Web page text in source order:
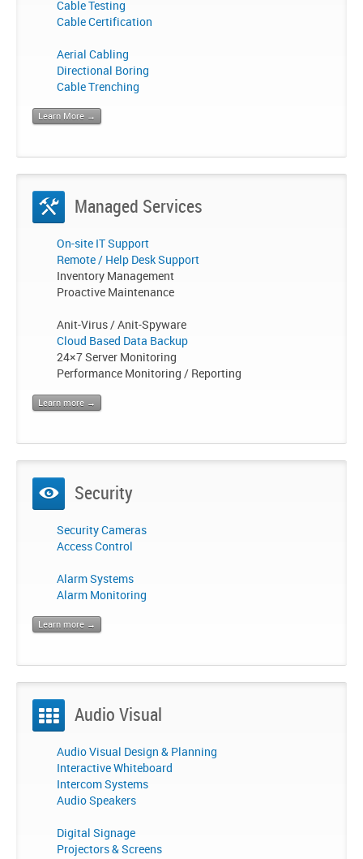
Cable Testing
Cable Certification
Aerial Cabling
Directional Boring
Cable Trenching
Learn More →
Managed Services
On-site IT Support
Remote / Help Desk Support
Inventory Management
Proactive Maintenance
Anit-Virus / Anit-Spyware
Cloud Based Data Backup
24×7 Server Monitoring
Performance Monitoring / Reporting
Learn more →
Security
Security Cameras
Access Control
Alarm Systems
Alarm Monitoring
Learn more →
Audio Visual
Audio Visual Design & Planning
Interactive Whiteboard
Intercom Systems
Audio Speakers
Digital Signage
Projectors & Screens